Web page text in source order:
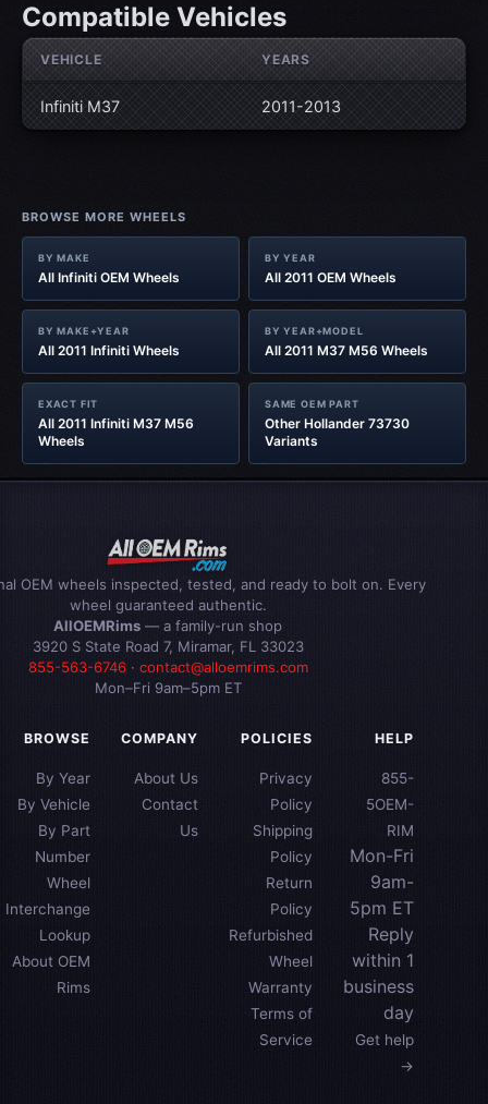
Compatible Vehicles
VEHICLE YEARS
Infiniti M37 2011-2013
BROWSE MORE WHEELS
BY MAKE
All Infiniti OEM Wheels
BY YEAR
All 2011 OEM Wheels
BY MAKE+YEAR
All 2011 Infiniti Wheels
BY YEAR+MODEL
All 2011 M37 M56 Wheels
EXACT FIT
All 2011 Infiniti M37 M56
Wheels
SAME OEM PART
Other Hollander 73730
Variants
OEM wheels inspected, tested, and ready to bolt on. Every
wheel guaranteed authentic.
AllOEMRims — a family-run shop
3920 S State Road 7, Miramar, FL 33023
855-563-6746· contact@alloemrims.com
Mon–Fri 9am–5pm ET
BROWSE
By Year
By Vehicle
By Part
Number
Wheel
Interchange
Lookup
About OEM
Rims
COMPANY
About Us
Contact
Us
POLICIES
Privacy
Policy
Shipping
Policy
Return
Policy
Refurbished
Wheel
Warranty
Terms of
Service
HELP
855-
5OEM-
RIM
Mon-Fri
9am-
5pm ET
Reply
within 1
business
day
Get help
→